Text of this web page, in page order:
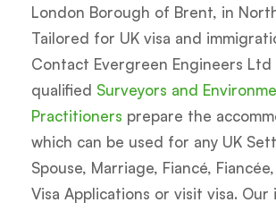
London Borough of Brent, in
Tailored for UK visa and
Contact Evergreen Engineers
qualified Surveyors and
Practitioners prepare the
which can be used for any UK
Spouse, Marriage, Fiancé,
Visa Applications or visit visa. Our